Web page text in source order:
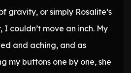
gravity, or simply Rosalite’s
couldn’t move an inch. My
and aching, and as
my buttons one by one, she